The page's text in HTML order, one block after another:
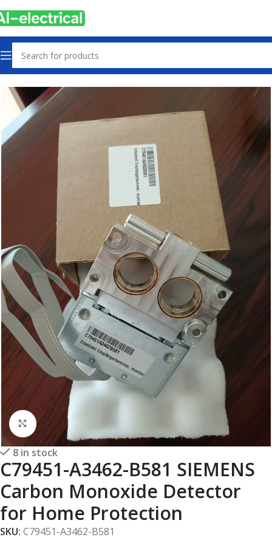
Home Products Electrical safety
Click to enlarge
8 in stock
C79451-A3462-B581 SIEMENS
Carbon Monoxide Detector
for Home Protection
SKU: C79451-A3462-B581